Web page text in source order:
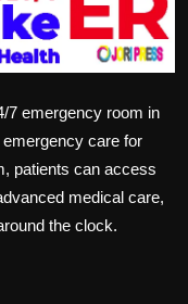
7 emergency room in
care for
patients can access
medical care,
the clock.